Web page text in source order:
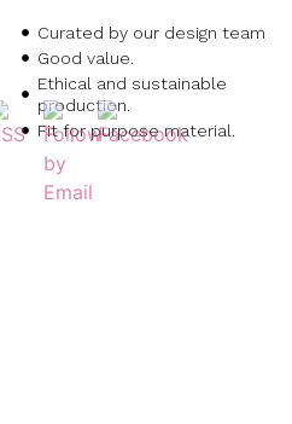
Curated by our design team
Good value.
Ethical and sustainable
production.
Fit for purpose material.